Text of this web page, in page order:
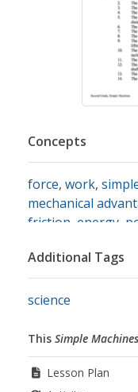
Concepts
force, work,
mechanical
friction energy
fulcrum
Additional Tags
science
This Simple Machines
Lesson Plan